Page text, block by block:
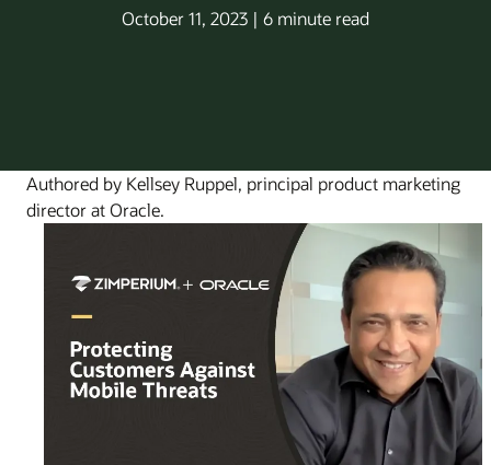
October 11, 2023 | 6 minute read
Authored by Kellsey Ruppel, principal product marketing
director at Oracle.